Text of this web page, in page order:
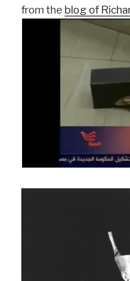
from the blog of